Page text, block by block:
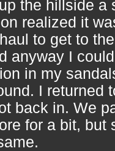
the hillside a
realized it
to get to
anyway I
in my
I returned
back in. We
for a bit, but